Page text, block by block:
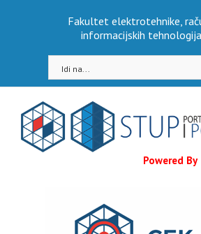
Fakultet elektrotehnike,
informacijskih
Idi na...
Powered By